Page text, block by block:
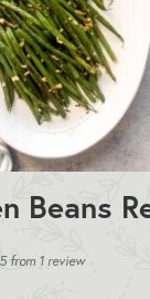
Beans
5from 1review